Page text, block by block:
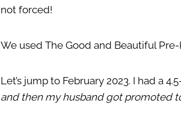
not forced!
We used The Good and Beautiful
Let’s jump to February 2023. I had a
and then my husband got promoted